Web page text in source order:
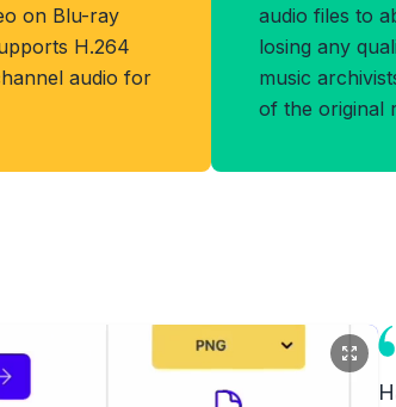
on Blu-ray
H.264
audio for
audio files to
losing any
music
of the original